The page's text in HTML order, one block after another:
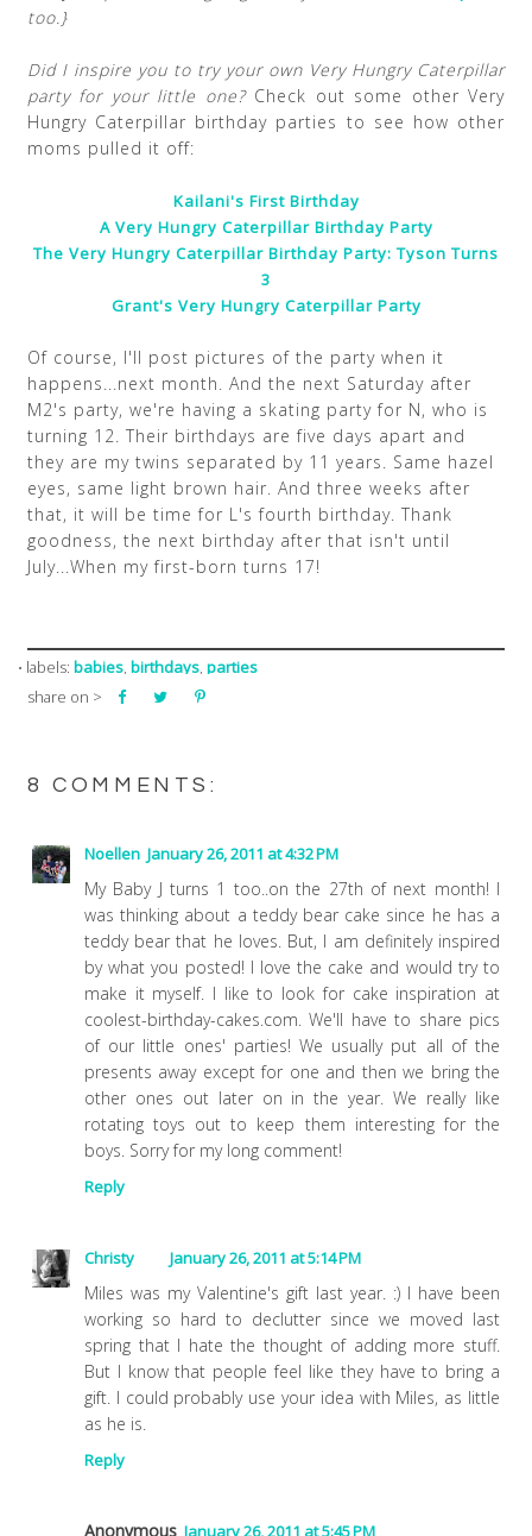
too.}
Did I inspire you to try your own Very Hungry Caterpillar
party for your little one? Check out some other Very
Hungry Caterpillar birthday parties to see how other
moms pulled it off:
Kailani's First Birthday
A Very Hungry Caterpillar Birthday Party
The Very Hungry Caterpillar Birthday Party: Tyson Turns
3
Grant's Very Hungry Caterpillar Party
Of course, I'll post pictures of the party when it
happens...next month. And the next Saturday after
M2's party, we're having a skating party for N, who is
turning 12. Their birthdays are five days apart and
they are my twins separated by 11 years. Same hazel
eyes, same light brown hair. And three weeks after
that, it will be time for L's fourth birthday. Thank
goodness, the next birthday after that isn't until
July...When my first-born turns 17!
⋅ labels: babies, birthdays, parties
share on >
8 COMMENTS:
Noellen January 26, 2011 at 4:32 PM
My Baby J turns 1 too..on the 27th of next month! I
was thinking about a teddy bear cake since he has a
teddy bear that he loves. But, I am definitely inspired
by what you posted! I love the cake and would try to
make it myself. I like to look for cake inspiration at
coolest-birthday-cakes.com. We'll have to share pics
of our little ones' parties! We usually put all of the
presents away except for one and then we bring the
other ones out later on in the year. We really like
rotating toys out to keep them interesting for the
boys. Sorry for my long comment!
Reply
Christy January 26, 2011 at 5:14 PM
Miles was my Valentine's gift last year. :) I have been
working so hard to declutter since we moved last
spring that I hate the thought of adding more stuff.
But I know that people feel like they have to bring a
gift. I could probably use your idea with Miles, as little
as he is.
Reply
Anonymous January 26, 2011 at 5:45 PM